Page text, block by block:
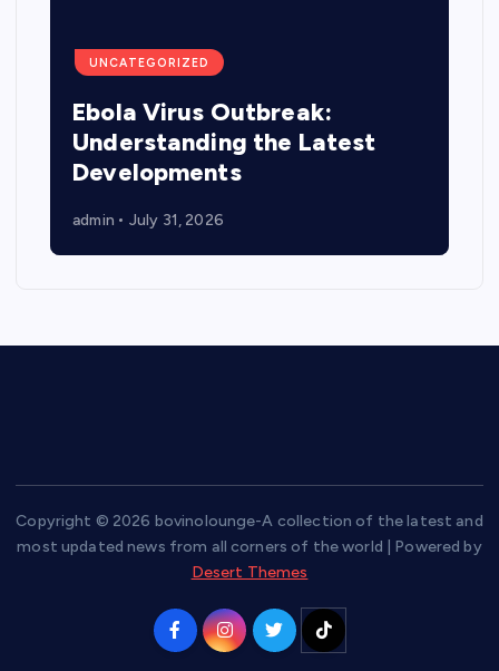
UNCATEGORIZED
Ebola Virus Outbreak:
Understanding the Latest
Developments
admin July 31, 2026
Copyright © 2026 bovinolounge-A collection of the latest and
most updated news from all corners of the world | Powered by
Desert Themes